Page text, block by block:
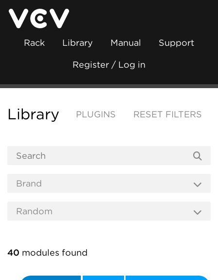
Rack Library Manual Support
Register / Log in
Library PLUGINS RESET FILTERS
40 modules found